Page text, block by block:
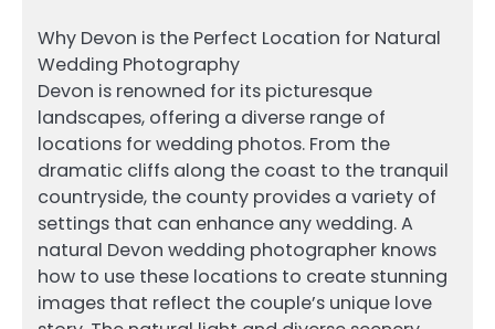
Why Devon is the Perfect Location for Natural
Wedding Photography
Devon is renowned for its picturesque
landscapes, offering a diverse range of
locations for wedding photos. From the
dramatic cliffs along the coast to the tranquil
countryside, the county provides a variety of
settings that can enhance any wedding. A
natural Devon wedding photographer knows
how to use these locations to create stunning
images that reflect the couple’s unique love